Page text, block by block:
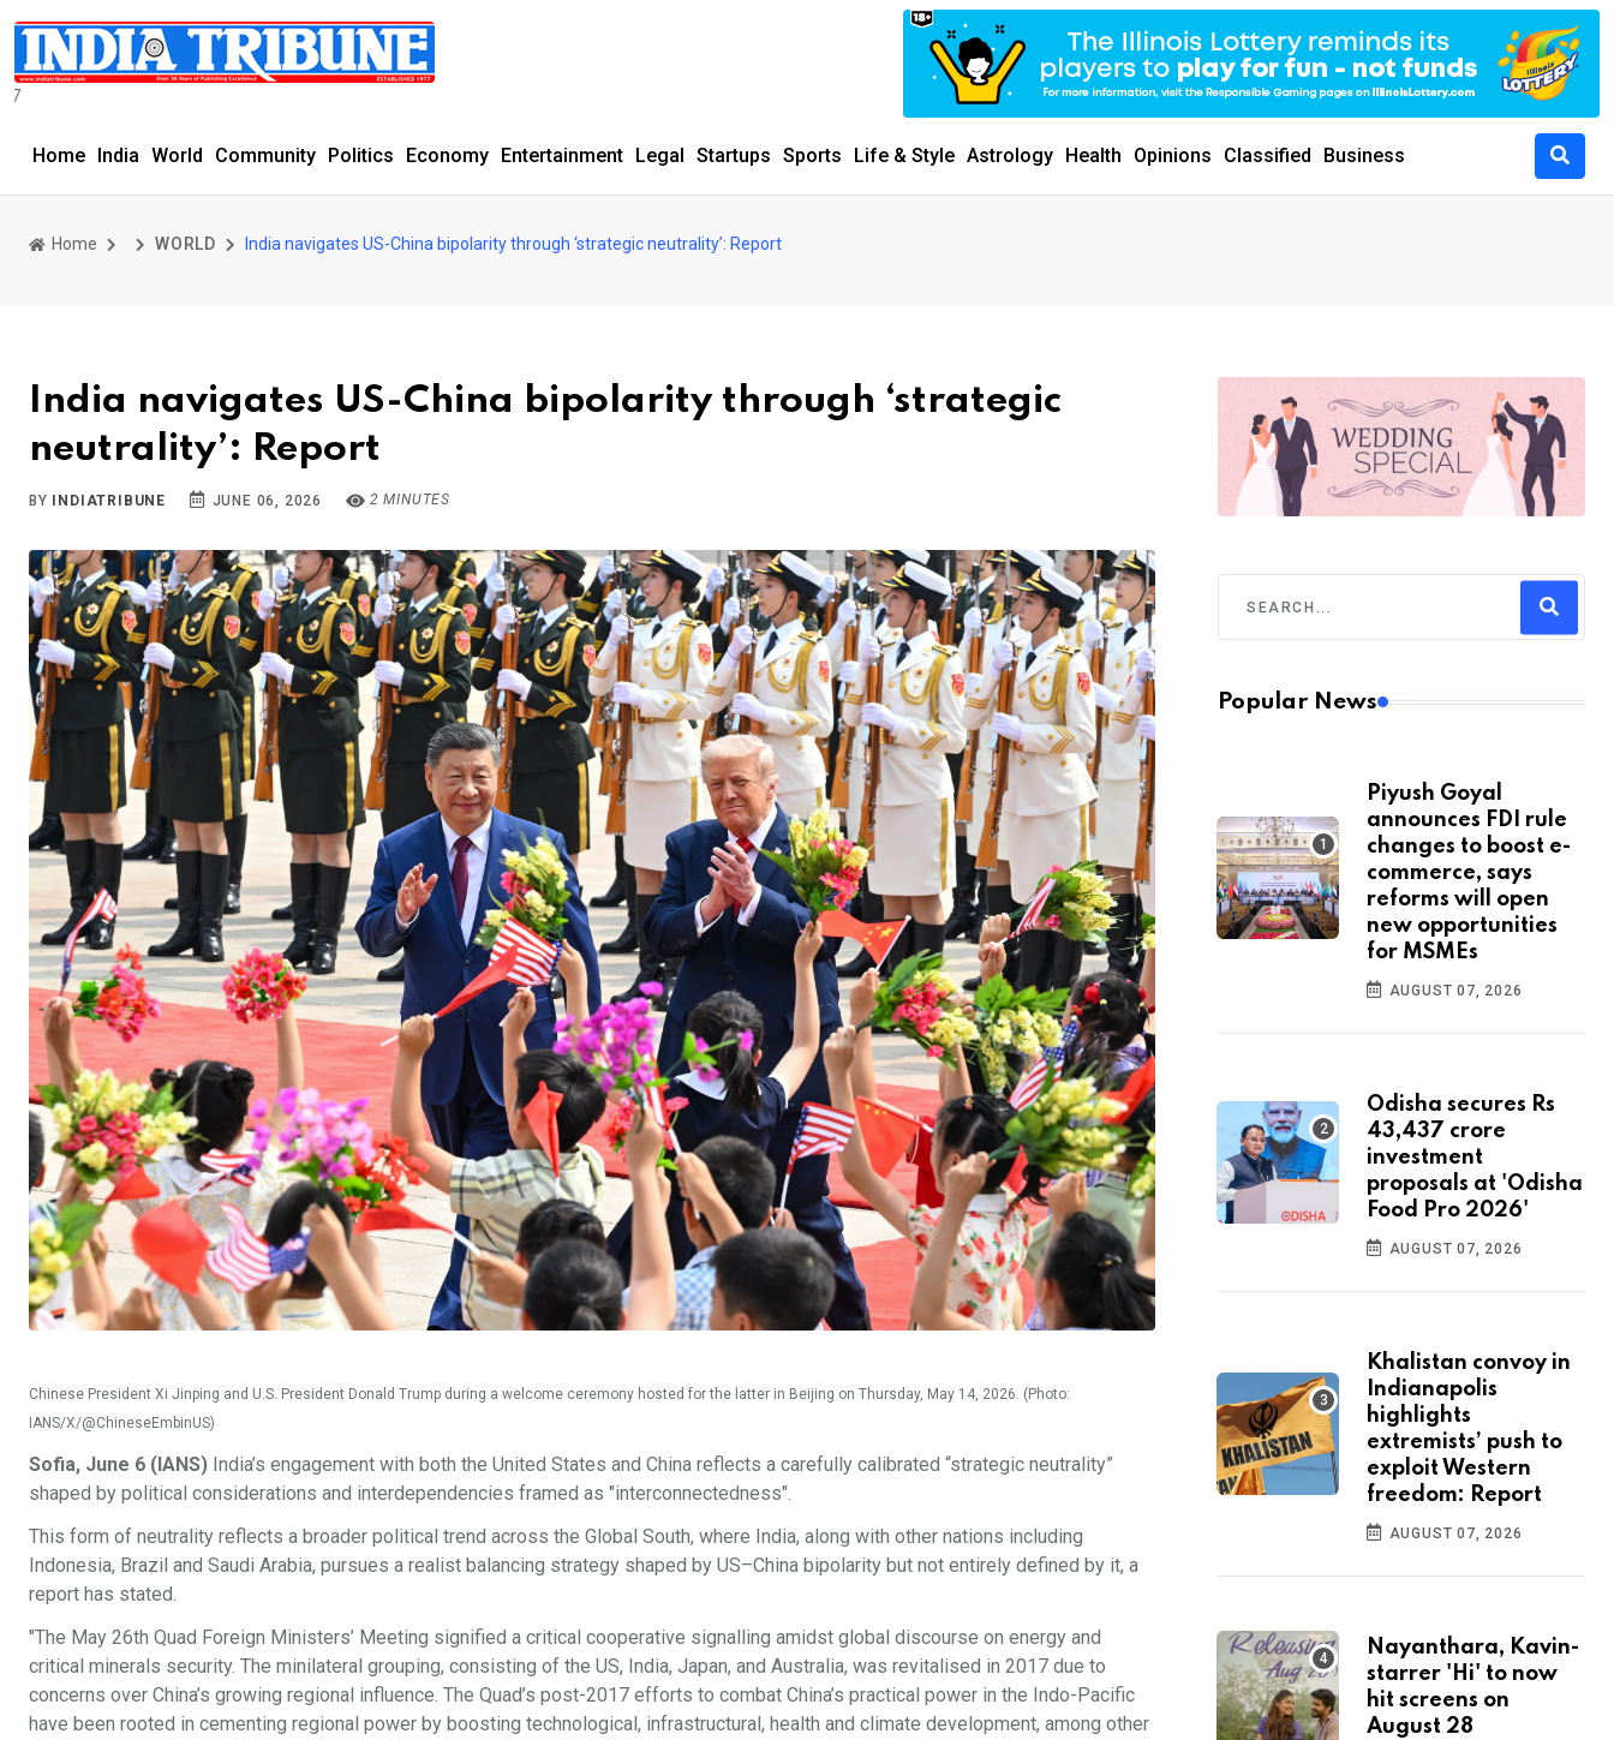
Home India World Community Politics Economy Entertainment Legal Startups Sports Life & Style Astrology Health Opinions Classified Business
Home WORLD India navigates US-China bipolarity through ‘strategic neutrality’: Report
India navigates US-China bipolarity through ‘strategic
neutrality’: Report
BY INDIATRIBUNE JUNE 06, 2026 2 MINUTES
Chinese President Xi Jinping and U.S. President Donald Trump during a welcome ceremony hosted for the latter in Beijing on Thursday, May 14, 2026. (Photo:
IANS/X/@ChineseEmbinUS)
Sofia, June 6 (IANS) India’s engagement with both the United States and China reflects a carefully calibrated “strategic neutrality”
shaped by political considerations and interdependencies framed as "interconnectedness".
This form of neutrality reflects a broader political trend across the Global South, where India, along with other nations including
Indonesia, Brazil and Saudi Arabia, pursues a realist balancing strategy shaped by US–China bipolarity but not entirely defined by it, a
report has stated.
"The May 26th Quad Foreign Ministers’ Meeting signified a critical cooperative signalling amidst global discourse on energy and
critical minerals security. The minilateral grouping, consisting of the US, India, Japan, and Australia, was revitalised in 2017 due to
concerns over China’s growing regional influence. The Quad’s post-2017 efforts to combat China’s practical power in the Indo-Pacific
have been rooted in cementing regional power by boosting technological, infrastructural, health and climate development, among other
Popular News
Piyush Goyal
announces FDI rule
changes to boost e-
commerce, says
reforms will open
new opportunities
for MSMEs
AUGUST 07, 2026
Odisha secures Rs
43,437 crore
investment
proposals at 'Odisha
Food Pro 2026'
AUGUST 07, 2026
Khalistan convoy in
Indianapolis
highlights
extremists’ push to
exploit Western
freedom: Report
AUGUST 07, 2026
Nayanthara, Kavin-
starrer 'Hi' to now
hit screens on
August 28